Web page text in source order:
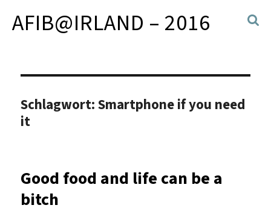
AFIB@IRLAND – 2016
Schlagwort:Smartphone if you need
it
Good food and life can be a
bitch